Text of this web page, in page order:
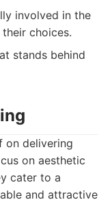
involved in the
choices.
stands behind
on delivering
on aesthetic
cater to a
and attractive